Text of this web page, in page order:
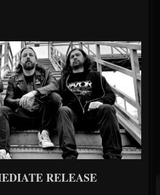
RELEASE